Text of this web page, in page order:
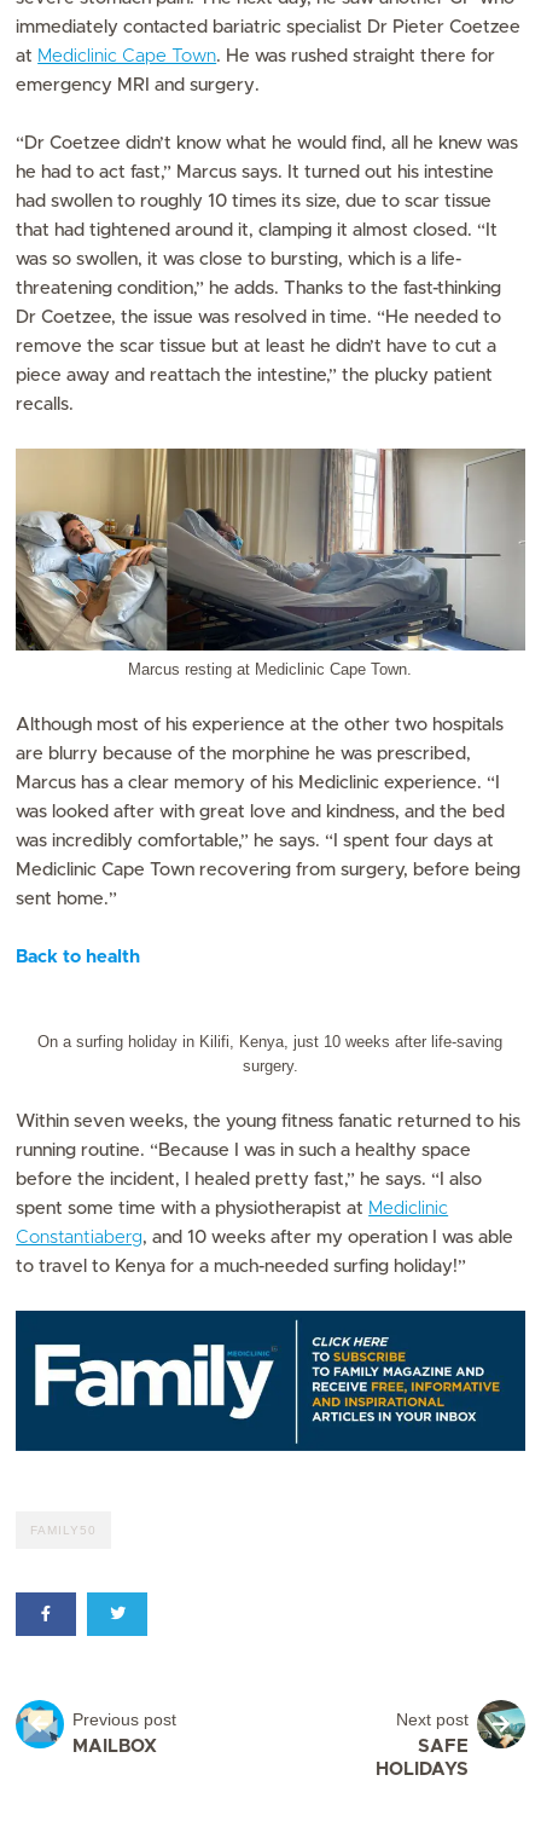
immediately contacted bariatric specialist Dr Pieter Coetzee
at Mediclinic Cape Town. He was rushed straight there for
emergency MRI and surgery.
“Dr Coetzee didn’t know what he would find, all he knew was
he had to act fast,” Marcus says. It turned out his intestine
had swollen to roughly 10 times its size, due to scar tissue
that had tightened around it, clamping it almost closed. “It
was so swollen, it was close to bursting, which is a life-
threatening condition,” he adds. Thanks to the fast-thinking
Dr Coetzee, the issue was resolved in time. “He needed to
remove the scar tissue but at least he didn’t have to cut a
piece away and reattach the intestine,” the plucky patient
recalls.
Marcus resting at Mediclinic Cape Town.
Although most of his experience at the other two hospitals
are blurry because of the morphine he was prescribed,
Marcus has a clear memory of his Mediclinic experience. “I
was looked after with great love and kindness, and the bed
was incredibly comfortable,” he says. “I spent four days at
Mediclinic Cape Town recovering from surgery, before being
sent home.”
Back to health
On a surfing holiday in Kilifi, Kenya, just 10 weeks after life-saving
surgery.
Within seven weeks, the young fitness fanatic returned to his
running routine. “Because I was in such a healthy space
before the incident, I healed pretty fast,” he says. “I also
spent some time with a physiotherapist at Mediclinic
Constantiaberg, and 10 weeks after my operation I was able
to travel to Kenya for a much-needed surfing holiday!”
FAMILY50
Previous post
MAILBOX
Next post
SAFE
HOLIDAYS